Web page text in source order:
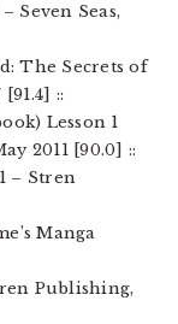
Seven Seas,
The Secrets of
::
Lesson 1
2011 [90.0] ::
– Stren
Manga
Publishing,